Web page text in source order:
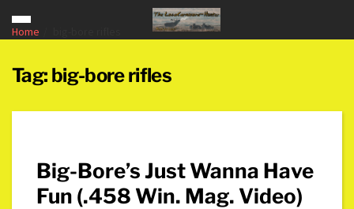
Home
Tag: big-bore rifles
Big-Bore’s Just Wanna Have
Fun (.458 Win. Mag. Video)